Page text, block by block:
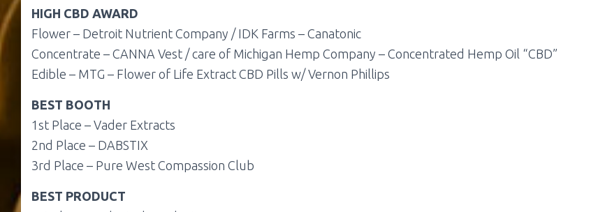
HIGH CBD AWARD
Flower – Detroit Nutrient Company / IDK Farms – Canatonic
Concentrate – CANNA Vest / care of Michigan Hemp Company – Concentrated Hemp Oil “CBD”
Edible – MTG – Flower of Life Extract CBD Pills w/ Vernon Phillips
BEST BOOTH
1st Place – Vader Extracts
2nd Place – DABSTIX
3rd Place – Pure West Compassion Club
BEST PRODUCT